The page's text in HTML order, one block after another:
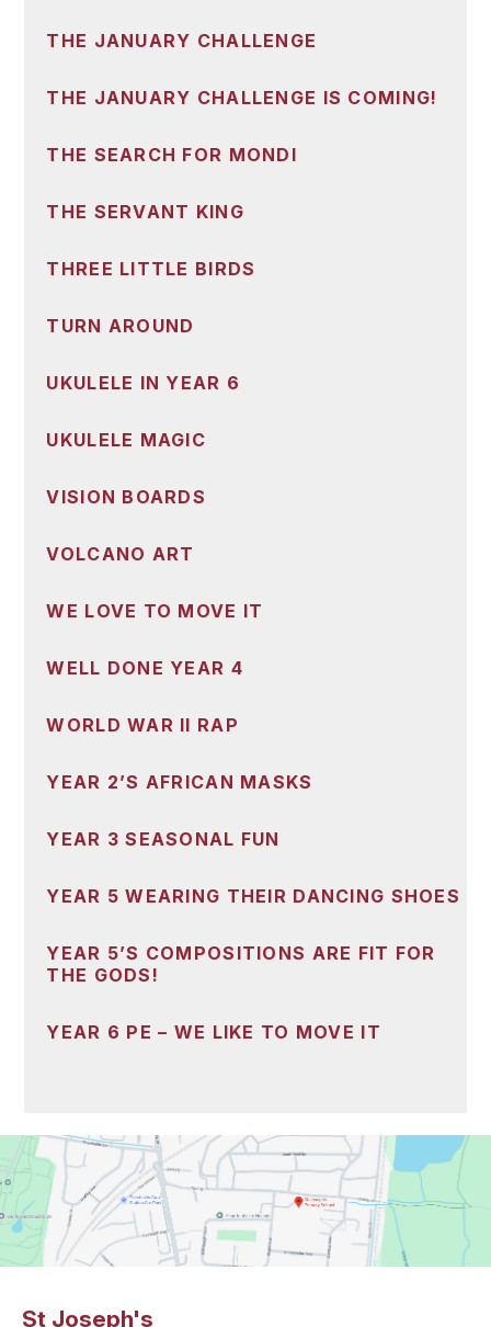
THE JANUARY CHALLENGE
THE JANUARY CHALLENGE IS COMING!
THE SEARCH FOR MONDI
THE SERVANT KING
THREE LITTLE BIRDS
TURN AROUND
UKULELE IN YEAR 6
UKULELE MAGIC
VISION BOARDS
VOLCANO ART
WE LOVE TO MOVE IT
WELL DONE YEAR 4
WORLD WAR II RAP
YEAR 2’S AFRICAN MASKS
YEAR 3 SEASONAL FUN
YEAR 5 WEARING THEIR DANCING SHOES
YEAR 5’S COMPOSITIONS ARE FIT FOR
THE GODS!
YEAR 6 PE – WE LIKE TO MOVE IT
St Joseph's